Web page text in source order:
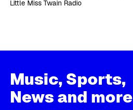
Little Miss Twain Radio
Music, Sports,
News and more